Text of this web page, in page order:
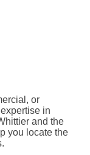
or
in
and the
you locate the